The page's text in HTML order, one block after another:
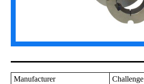
Manufacturer
Challenge